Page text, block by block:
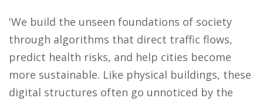
'We build the unseen foundations of society
through algorithms that direct traffic flows,
predict health risks, and help cities become
more sustainable. Like physical buildings, these
digital structures often go unnoticed by the